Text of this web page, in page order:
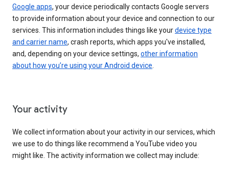
Google apps, your device periodically contacts Google servers
to provide information about your device and connection to our
services. This information includes things like yourdevice type
and carrier name, crash reports, which apps you've installed,
and, depending on your device settings, other information
about how you’re using your Android device.
Your activity
We collect information about your activity in our services, which
we use to do things like recommend a YouTube video you
might like. The activity information we collect may include: